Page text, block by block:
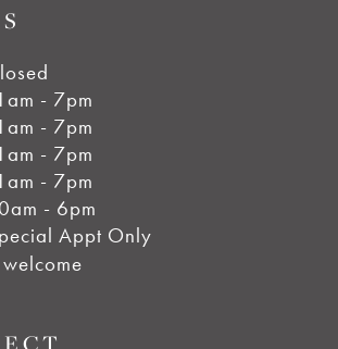
- 7pm
- 7pm
- 7pm
- 7pm
- 6pm
Appt Only